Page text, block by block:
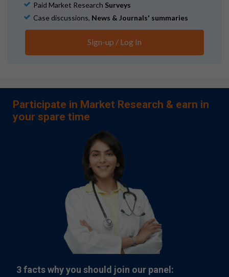
Paid Market Research Surveys
Case discussions, News & Journals' summaries
Sign-up / Log In
Participate in Market Research & earn in
your spare time
3 facts why you should join our panel: